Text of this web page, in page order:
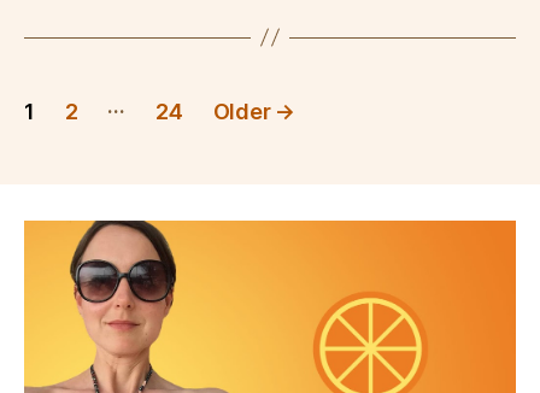
Posts
1 2 … 24 Older →